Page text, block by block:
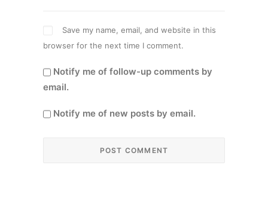
Save my name, email, and website in this
browser for the next time I comment.
Notify me of follow-up comments by
email.
Notify me of new posts by email.